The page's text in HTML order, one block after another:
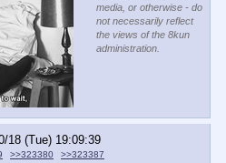
media, or otherwise - do
not necessarily reflect
the views of the 8kun
administration.
18 (Tue) 19:09:39
>>323380 >>323387